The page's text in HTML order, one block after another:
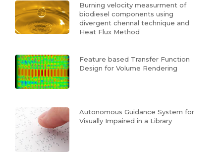
Burning velocity measurment of
biodiesel components using
divergent chennal technique and
Heat Flux Method
Feature based Transfer Function
Design for Volume Rendering
Autonomous Guidance System for
Visually Impaired in a Library